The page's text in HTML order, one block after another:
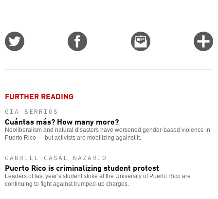
Email
this
FURTHER READING
GIA BERRIOS
Cuántas más? How many more?
Neoliberalism and natural disasters have worsened gender-based violence in
Puerto Rico — but activists are mobilizing against it.
GABRIEL CASAL NAZARIO
Puerto Rico is criminalizing student protest
Leaders of last year’s student strike at the University of Puerto Rico are
continuing to fight against trumped-up charges.